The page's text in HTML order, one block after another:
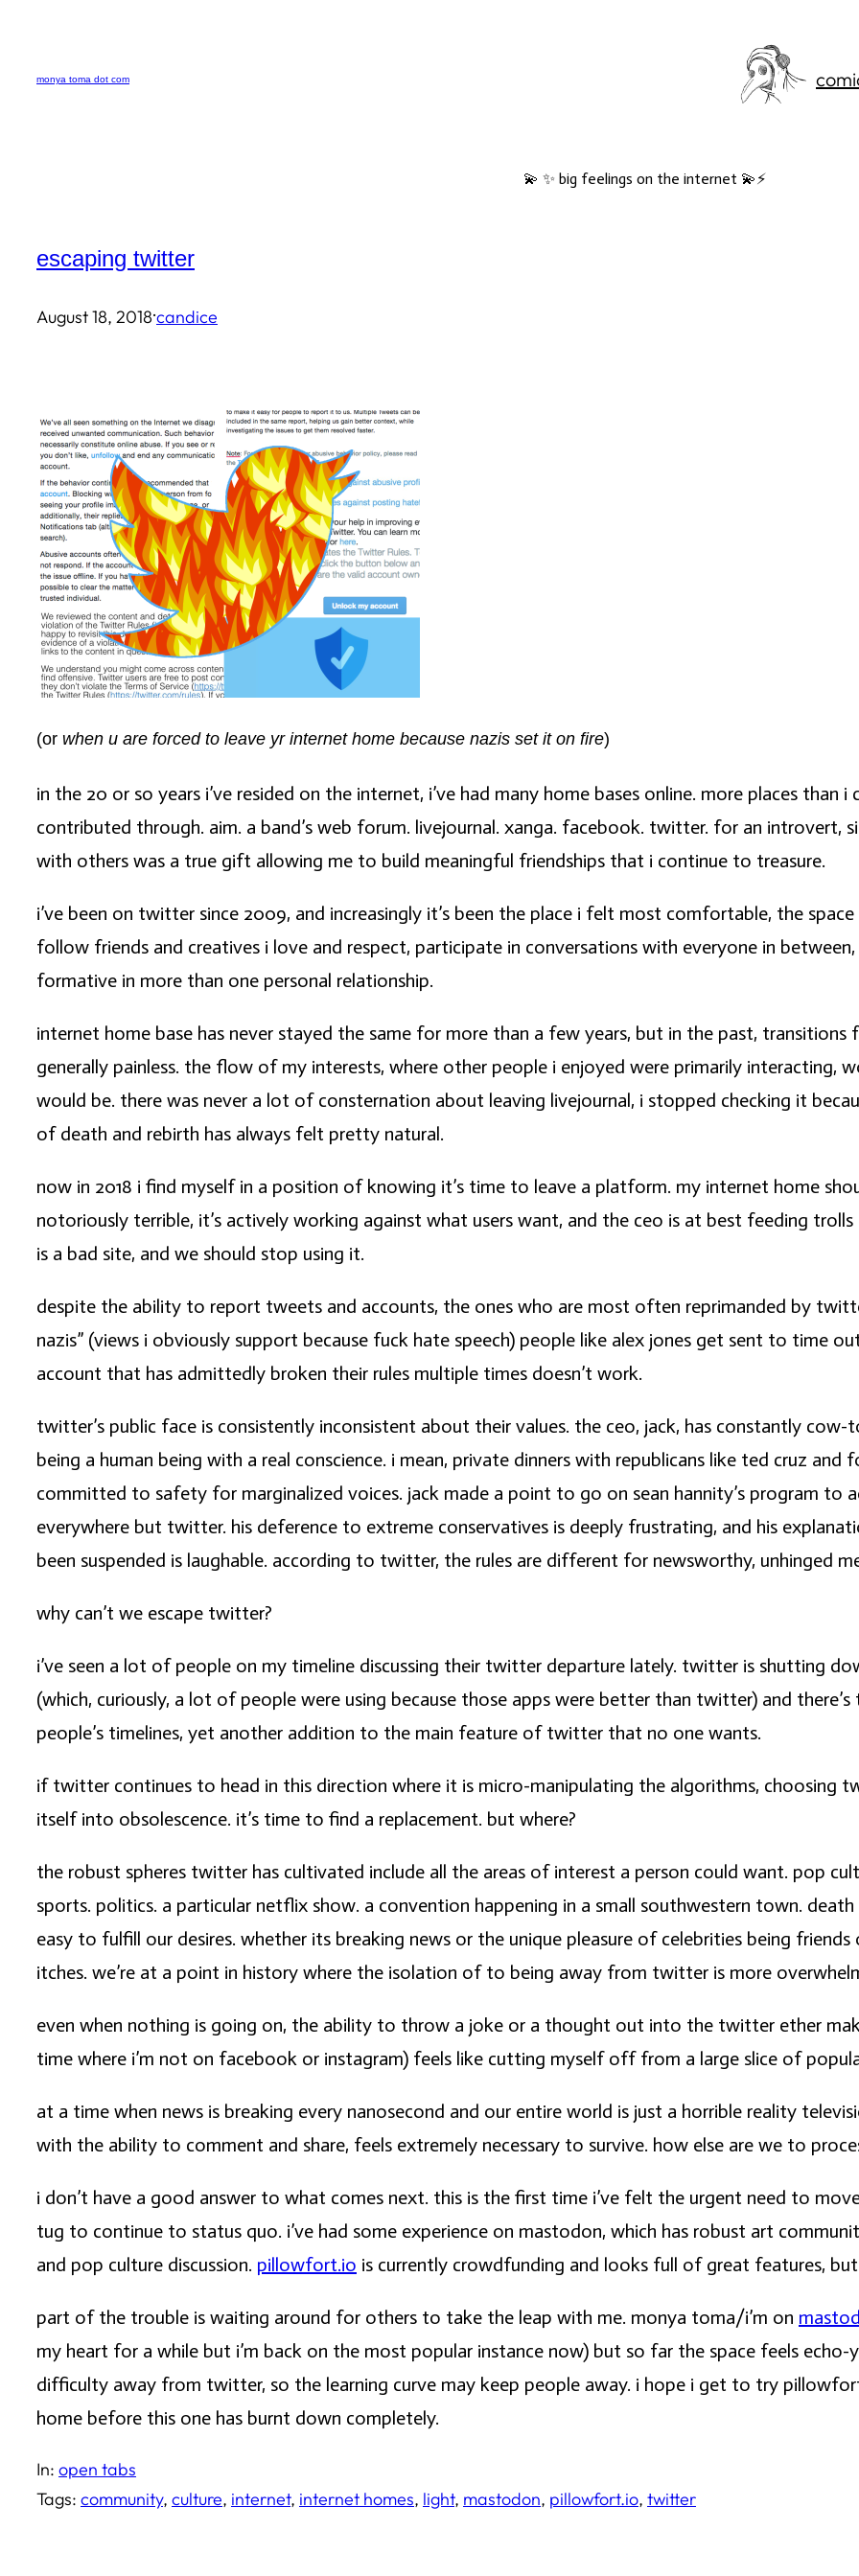
content
monya toma dot com
💫 ✨ big feelings on the internet 💫⚡️
escaping twitter
August 18, 2018·candice
(or when u are forced to leave yr internet home because nazis set it on fire)
in the 20 or so years i’ve resided on the internet, i’ve had many home bases online. more places than
contributed through. aim. a band’s web forum. livejournal. xanga. facebook. twitter. for an introvert,
with others was a true gift allowing me to build meaningful friendships that i continue to treasure.
i’ve been on twitter since 2009, and increasingly it’s been the place i felt most comfortable, the
follow friends and creatives i love and respect, participate in conversations with everyone in
formative in more than one personal relationship.
internet home base has never stayed the same for more than a few years, but in the past,
generally painless. the flow of my interests, where other people i enjoyed were primarily interacting,
would be. there was never a lot of consternation about leaving livejournal, i stopped checking it
of death and rebirth has always felt pretty natural.
now in 2018 i find myself in a position of knowing it’s time to leave a platform. my internet home
notoriously terrible, it’s actively working against what users want, and the ceo is at best feeding
is a bad site, and we should stop using it.
despite the ability to report tweets and accounts, the ones who are most often reprimanded by
nazis” (views i obviously support because fuck hate speech) people like alex jones get sent to time
account that has admittedly broken their rules multiple times doesn’t work.
twitter’s public face is consistently inconsistent about their values. the ceo, jack, has constantly
being a human being with a real conscience. i mean, private dinners with republicans like ted cruz
committed to safety for marginalized voices. jack made a point to go on sean hannity’s program to
everywhere but twitter. his deference to extreme conservatives is deeply frustrating, and his
been suspended is laughable. according to twitter, the rules are different for newsworthy, unhinged
why can’t we escape twitter?
i’ve seen a lot of people on my timeline discussing their twitter departure lately. twitter is shutting
(which, curiously, a lot of people were using because those apps were better than twitter) and
people’s timelines, yet another addition to the main feature of twitter that no one wants.
if twitter continues to head in this direction where it is micro-manipulating the algorithms, choosing
itself into obsolescence. it’s time to find a replacement. but where?
the robust spheres twitter has cultivated include all the areas of interest a person could want. pop
sports. politics. a particular netflix show. a convention happening in a small southwestern town. death
easy to fulfill our desires. whether its breaking news or the unique pleasure of celebrities being
itches. we’re at a point in history where the isolation of to being away from twitter is more
even when nothing is going on, the ability to throw a joke or a thought out into the twitter ether
time where i’m not on facebook or instagram) feels like cutting myself off from a large slice of
at a time when news is breaking every nanosecond and our entire world is just a horrible reality
with the ability to comment and share, feels extremely necessary to survive. how else are we to
i don’t have a good answer to what comes next. this is the first time i’ve felt the urgent need to
tug to continue to status quo. i’ve had some experience on mastodon, which has robust art
and pop culture discussion. pillowfort.io is currently crowdfunding and looks full of great features,
part of the trouble is waiting around for others to take the leap with me. monya toma/i’m on
my heart for a while but i’m back on the most popular instance now) but so far the space feels
difficulty away from twitter, so the learning curve may keep people away. i hope i get to try
home before this one has burnt down completely.
In: open tabs
Tags: community, culture, internet, internet homes, light, mastodon, pillowfort.io, twitter